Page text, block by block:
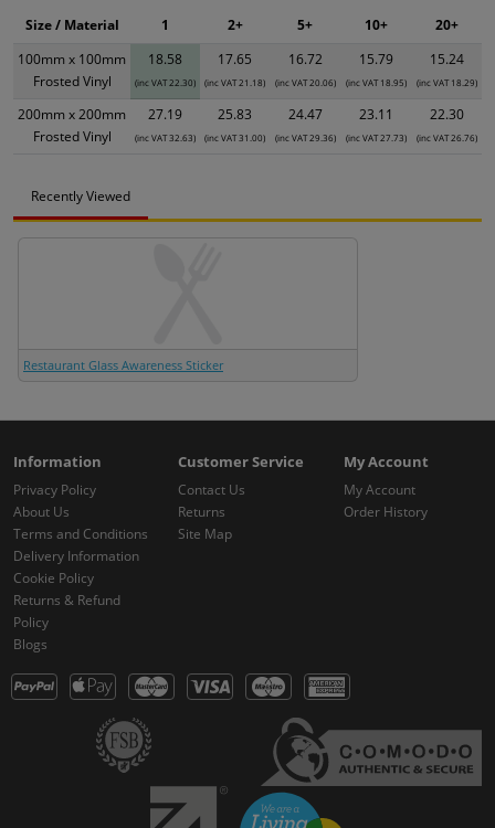
100mm x 100mm
Frosted Vinyl
18.58
(inc VAT 22.30)
17.65
(inc VAT 21.18)
16.72
(inc VAT 20.06)
15.79
(inc VAT 18.95)
15.24
(inc VAT 18.29)
200mm x 200mm
Frosted Vinyl
27.19
(inc VAT 32.63)
25.83
(inc VAT 31.00)
24.47
(inc VAT 29.36)
23.11
(inc VAT 27.73)
22.30
(inc VAT 26.76)
Size / Material 1 2+ 5+ 10+ 20+
Recently Viewed
Restaurant Glass Awareness Sticker
Information
Privacy Policy
About Us
Terms and Conditions
Delivery Information
Cookie Policy
Returns & Refund
Policy
Blogs
Customer Service
Contact Us
Returns
Site Map
My Account
My Account
Order History